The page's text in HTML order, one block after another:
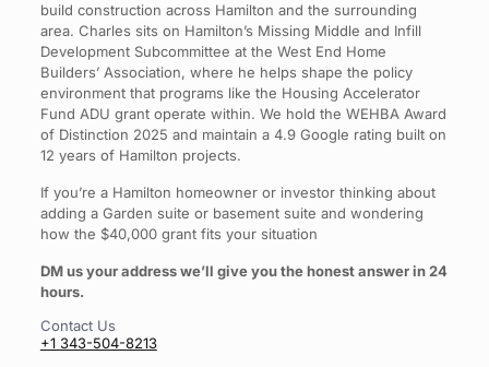
build construction across Hamilton and the surrounding
area. Charles sits on Hamilton’s Missing Middle and Infill
Development Subcommittee at the West End Home
Builders’ Association, where he helps shape the policy
environment that programs like the Housing Accelerator
Fund ADU grant operate within. We hold the WEHBA Award
of Distinction 2025 and maintain a 4.9 Google rating built on
12 years of Hamilton projects.
If you’re a Hamilton homeowner or investor thinking about
adding a Garden suite or basement suite and wondering
how the $40,000 grant fits your situation
DM us your address we’ll give you the honest answer in 24
hours.
Contact Us
+1 343-504-8213